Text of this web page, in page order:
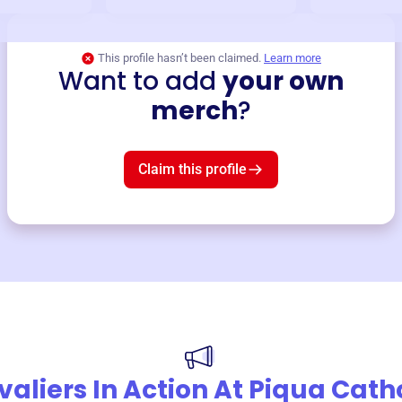
This profile hasn’t been claimed. Learn more
Want to add your own
merch?
Claim this profile
In Action At Piqua